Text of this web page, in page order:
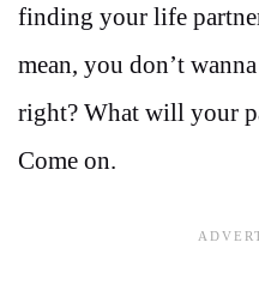
finding your life
mean, you don’t
right? What will your
Come on.